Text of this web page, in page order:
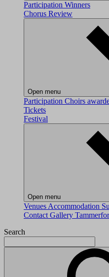
Participation Winners
Chorus Review
Open menu
Participation Choirs
Tickets
Festival
Open menu
Venues Accommodation
Contact Gallery
Search